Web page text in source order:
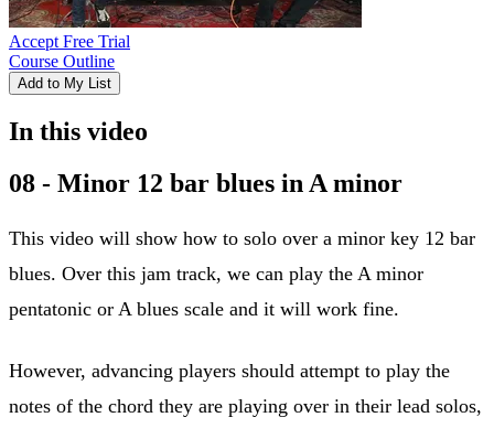
Accept Free Trial
Course Outline
Add to My List
In this video
08 - Minor 12 bar blues in A minor
This video will show how to solo over a minor key 12 bar
blues. Over this jam track, we can play the A minor
pentatonic or A blues scale and it will work fine.
However, advancing players should attempt to play the
notes of the chord they are playing over in their lead solos,